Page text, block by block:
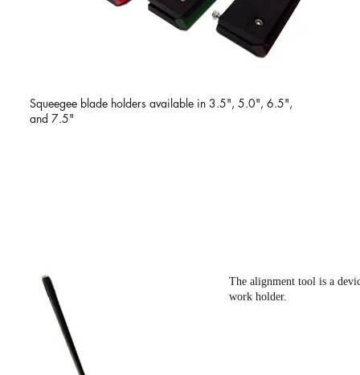
Squeegee blade holders available in 3.5", 5.0", 6.5",
and 7.5"
The alignment tool is a
work holder.